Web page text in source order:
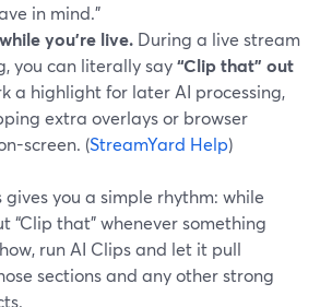
in mind.”
you’re live. During a live stream
you can literally say“Clip that” out
a highlight for later AI processing,
extra overlays or browser
screen. (StreamYard Help)
you a simple rhythm: while
“Clip that” whenever something
run AI Clips and let it pull
sections and any other strong